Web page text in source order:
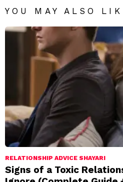
YOU MAY ALSO
RELATIONSHIP ADVICE SHAYARI
Signs of a Toxic